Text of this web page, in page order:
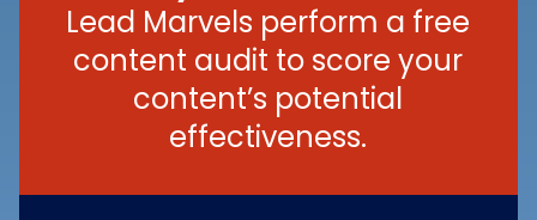
Lead Marvels perform a free
content audit to score your
content’s potential
effectiveness.